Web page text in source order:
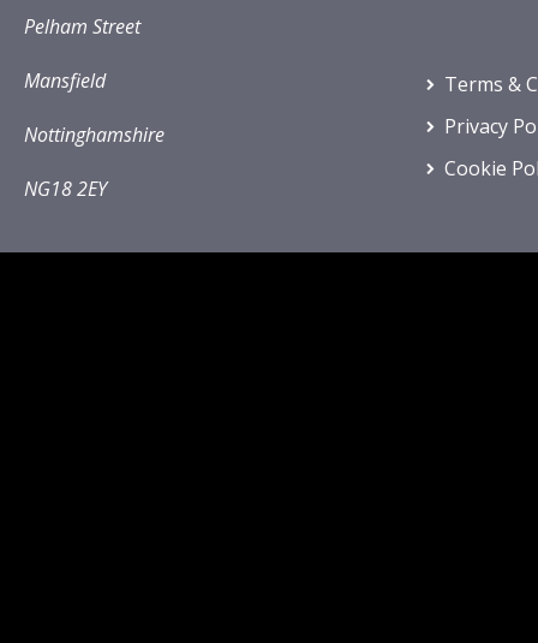
Pelham Street
Mansfield
Nottinghamshire
NG18 2EY
Terms &
Privacy
Cookie